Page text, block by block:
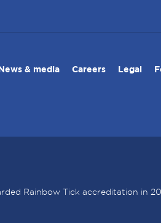
News & media Careers Legal
Rainbow Tick accreditation in